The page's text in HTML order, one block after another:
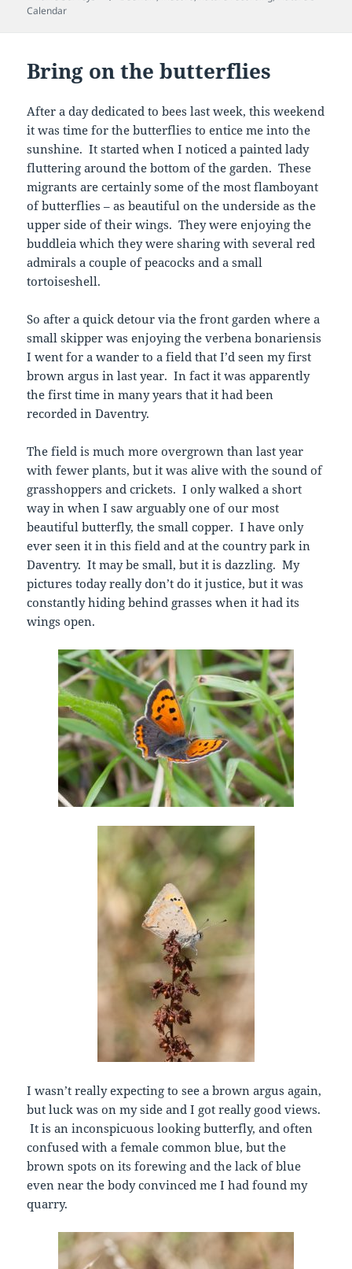
Calendar
Bring on the butterflies
After a day dedicated to bees last week, this weekend
it was time for the butterflies to entice me into the
sunshine. It started when I noticed a painted lady
fluttering around the bottom of the garden. These
migrants are certainly some of the most flamboyant
of butterflies – as beautiful on the underside as the
upper side of their wings. They were enjoying the
buddleia which they were sharing with several red
admirals a couple of peacocks and a small
tortoiseshell.
So after a quick detour via the front garden where a
small skipper was enjoying the verbena bonariensis
I went for a wander to a field that I’d seen my first
brown argus in last year. In fact it was apparently
the first time in many years that it had been
recorded in Daventry.
The field is much more overgrown than last year
with fewer plants, but it was alive with the sound of
grasshoppers and crickets. I only walked a short
way in when I saw arguably one of our most
beautiful butterfly, the small copper. I have only
ever seen it in this field and at the country park in
Daventry. It may be small, but it is dazzling. My
pictures today really don’t do it justice, but it was
constantly hiding behind grasses when it had its
wings open.
I wasn’t really expecting to see a brown argus again,
but luck was on my side and I got really good views.
It is an inconspicuous looking butterfly, and often
confused with a female common blue, but the
brown spots on its forewing and the lack of blue
even near the body convinced me I had found my
quarry.